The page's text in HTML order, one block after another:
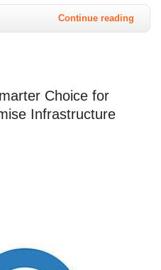
Continue reading
Choice for
Infrastructure